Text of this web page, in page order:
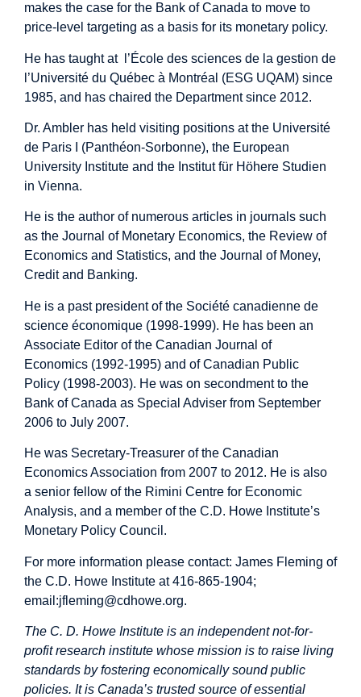
makes the case for the Bank of Canada to move to
price-level targeting as a basis for its monetary policy.
He has taught at l’École des sciences de la gestion de
l’Université du Québec à Montréal (ESG UQAM) since
1985, and has chaired the Department since 2012.
Dr. Ambler has held visiting positions at the Université
de Paris I (Panthéon-Sorbonne), the European
University Institute and the Institut für Höhere Studien
in Vienna.
He is the author of numerous articles in journals such
as the Journal of Monetary Economics, the Review of
Economics and Statistics, and the Journal of Money,
Credit and Banking.
He is a past president of the Société canadienne de
science économique (1998-1999). He has been an
Associate Editor of the Canadian Journal of
Economics (1992-1995) and of Canadian Public
Policy (1998-2003). He was on secondment to the
Bank of Canada as Special Adviser from September
2006 to July 2007.
He was Secretary-Treasurer of the Canadian
Economics Association from 2007 to 2012. He is also
a senior fellow of the Rimini Centre for Economic
Analysis, and a member of the C.D. Howe Institute’s
Monetary Policy Council.
For more information please contact: James Fleming of
the C.D. Howe Institute at 416-865-1904;
email:jfleming@cdhowe.org.
The C. D. Howe Institute is an independent not-for-
profit research institute whose mission is to raise living
standards by fostering economically sound public
policies. It is Canada’s trusted source of essential